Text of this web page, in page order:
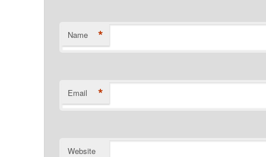
Name *
Email *
Website